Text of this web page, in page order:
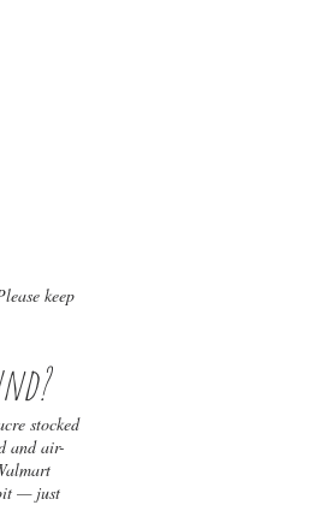
keep
stocked
and air-
— just